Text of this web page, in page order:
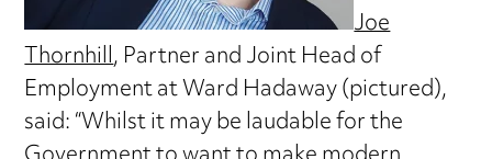
Joe
Thornhill, Partner and Joint Head of
Employment at Ward Hadaway (pictured),
said: “Whilst it may be laudable for the